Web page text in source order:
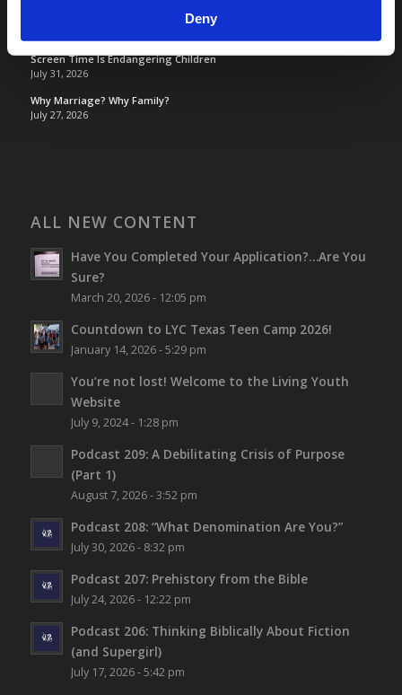
Deny
Optimism and Heart Attack Prevention
Screen Time Is Endangering Children
July 31, 2026
Why Marriage? Why Family?
July 27, 2026
ALL NEW CONTENT
Have You Completed Your Application?…Are You
Sure?
March 20, 2026 - 12:05 pm
Countdown to LYC Texas Teen Camp 2026!
January 14, 2026 - 5:29 pm
You’re not lost! Welcome to the Living Youth
Website
July 9, 2024 - 1:28 pm
Podcast 209: A Debilitating Crisis of Purpose
(Part 1)
August 7, 2026 - 3:52 pm
Podcast 208: “What Denomination Are You?”
July 30, 2026 - 8:32 pm
Podcast 207: Prehistory from the Bible
July 24, 2026 - 12:22 pm
Podcast 206: Thinking Biblically About Fiction
(and Supergirl)
July 17, 2026 - 5:42 pm